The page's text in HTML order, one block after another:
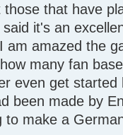
that have
it's an
amazed the
many fan
even get
been made by
to make a